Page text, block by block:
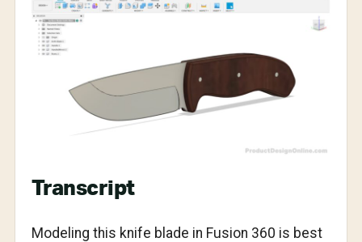
Transcript
Modeling this knife blade in Fusion 360 is best